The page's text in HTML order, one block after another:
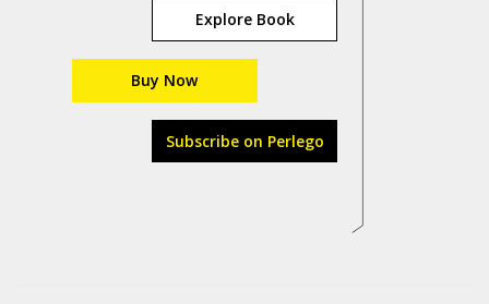
Explore Book
Buy Now
Subscribe on Perlego